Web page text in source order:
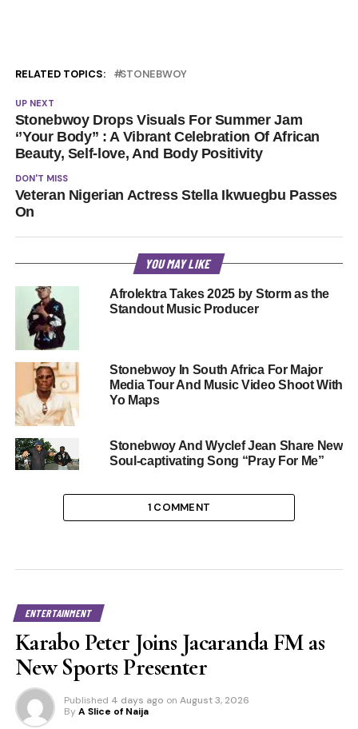
RELATED TOPICS: STONEBWOY
UP NEXT
Stonebwoy Drops Visuals For Summer Jam
‘’Your Body” : A Vibrant Celebration Of African
Beauty, Self-love, And Body Positivity
DON'T MISS
Veteran Nigerian Actress Stella Ikwuegbu Passes
On
YOU MAY LIKE
Afrolektra Takes 2025 by Storm as the
Standout Music Producer
Stonebwoy In South Africa For Major
Media Tour And Music Video Shoot With
Yo Maps
Stonebwoy And Wyclef Jean Share New
Soul-captivating Song “Pray For Me”
1 COMMENT
ENTERTAINMENT
Karabo Peter Joins Jacaranda FM as
New Sports Presenter
Published 4 days ago on August 3, 2026
By A Slice of Naija